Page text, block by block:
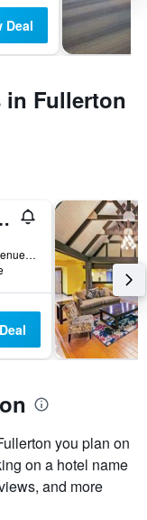
Deal
in Fullerton
By IHG
212 West Houston Avenue, Fullerton, CA, United States
you plan on
on a hotel name
and more